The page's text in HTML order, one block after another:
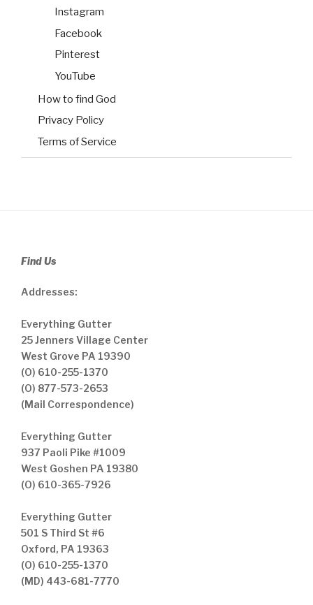
Instagram
Facebook
Pinterest
YouTube
How to find God
Privacy Policy
Terms of Service
Find Us
Addresses:
Everything Gutter
25 Jenners Village Center
West Grove PA 19390
(O) 610-255-1370
(O) 877-573-2653
(Mail Correspondence)
Everything Gutter
937 Paoli Pike #1009
West Goshen PA 19380
(O) 610-365-7926
Everything Gutter
501 S Third St #6
Oxford, PA 19363
(O) 610-255-1370
(MD) 443-681-7770